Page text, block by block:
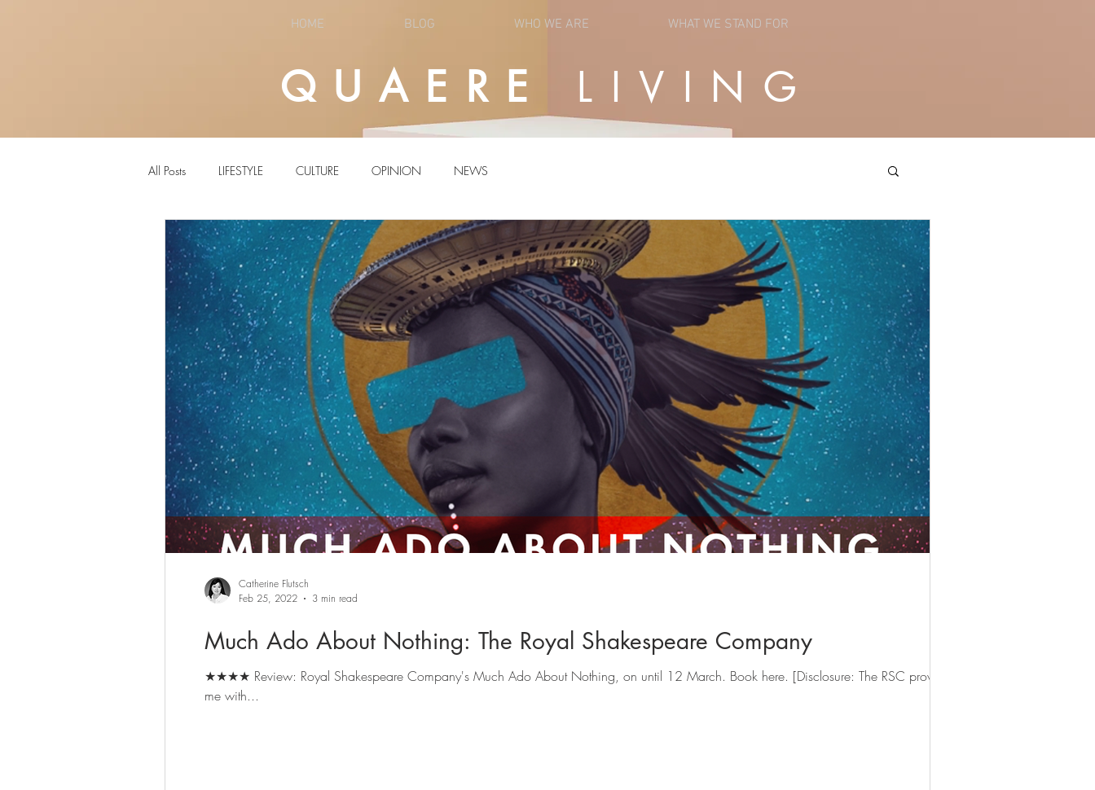
HOME BLOG WHO WE ARE WHAT WE STAND FOR
QUAERE LIVING
All Posts LIFESTYLE CULTURE OPINION NEWS
Much Ado About Nothing: The Royal Shakespeare Company
★★★★ Review: Royal Shakespeare Company's Much Ado About Nothing, on until 12 March. Book here. [Disclosure: The RSC provided
me with...
Catherine Flutsch
Feb 25, 2022
3 min read